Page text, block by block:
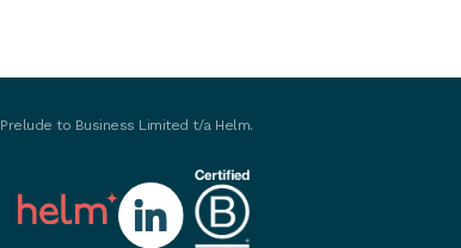
Prelude to Business Limited t/a Helm.